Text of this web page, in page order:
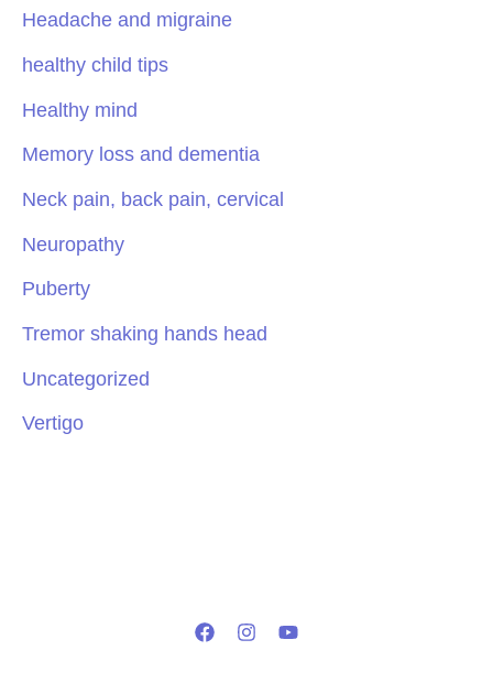
Headache and migraine
healthy child tips
Healthy mind
Memory loss and dementia
Neck pain, back pain, cervical
Neuropathy
Puberty
Tremor shaking hands head
Uncategorized
Vertigo